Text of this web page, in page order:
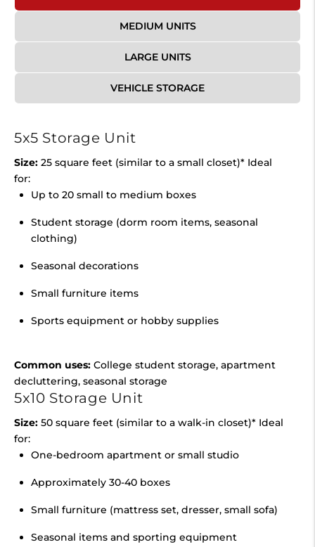
MEDIUM UNITS
LARGE UNITS
VEHICLE STORAGE
5x5 Storage Unit
Size: 25 square feet (similar to a small closet)* Ideal
for:
Up to 20 small to medium boxes
Student storage (dorm room items, seasonal
clothing)
Seasonal decorations
Small furniture items
Sports equipment or hobby supplies
Common uses: College student storage, apartment
decluttering, seasonal storage
5x10 Storage Unit
Size: 50 square feet (similar to a walk-in closet)* Ideal
for:
One-bedroom apartment or small studio
Approximately 30-40 boxes
Small furniture (mattress set, dresser, small sofa)
Seasonal items and sporting equipment